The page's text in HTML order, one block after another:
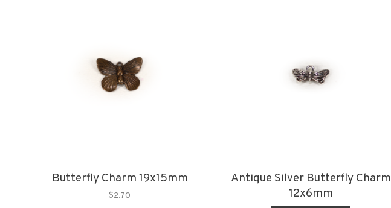
Butterfly Charm 19x15mm
$2.70
Antique Silver Butterfly Charm
12x6mm